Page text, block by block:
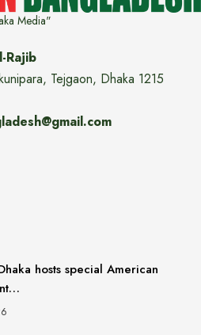
Media"
Rajib
Tejgaon, Dhaka 1215
hosts special American